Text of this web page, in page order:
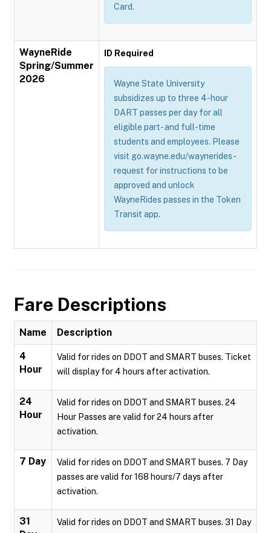
Card.
WayneRide
Spring/Summer
2026
ID Required
Wayne State University
subsidizes up to three 4-hour
DART passes per day for all
eligible part- and full-time
students and employees. Please
visit go.wayne.edu/waynerides-
request for instructions to be
approved and unlock
WayneRides passes in the Token
Transit app.
Fare Descriptions
Name Description
4
Hour
Valid for rides on DDOT and SMART buses. Ticket
will display for 4 hours after activation.
24
Hour
Valid for rides on DDOT and SMART buses. 24
Hour Passes are valid for 24 hours after
activation.
7 Day
Valid for rides on DDOT and SMART buses. 7 Day
passes are valid for 168 hours/7 days after
activation.
31
Valid for rides on DDOT and SMART buses. 31 Day